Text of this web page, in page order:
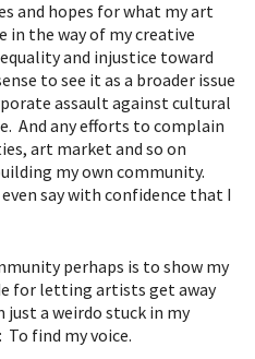
and hopes for what my art
in the way of my creative
and injustice toward
to see it as a broader issue
assault against cultural
And any efforts to complain
art market and so on
my own community.
say with confidence that I
perhaps is to show my
for letting artists get away
just a weirdo stuck in my
find my voice.